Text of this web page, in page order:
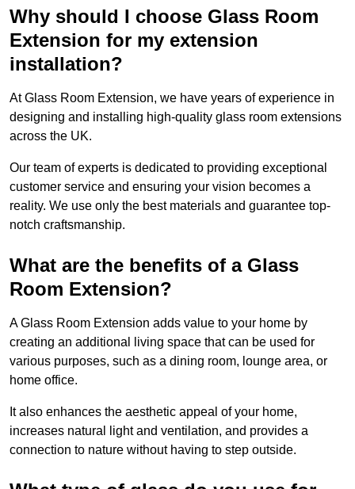
Why should I choose Glass Room
Extension for my extension
installation?
At Glass Room Extension, we have years of experience in
designing and installing high-quality glass room extensions
across the UK.
Our team of experts is dedicated to providing exceptional
customer service and ensuring your vision becomes a
reality. We use only the best materials and guarantee top-
notch craftsmanship.
What are the benefits of a Glass
Room Extension?
A Glass Room Extension adds value to your home by
creating an additional living space that can be used for
various purposes, such as a dining room, lounge area, or
home office.
It also enhances the aesthetic appeal of your home,
increases natural light and ventilation, and provides a
connection to nature without having to step outside.